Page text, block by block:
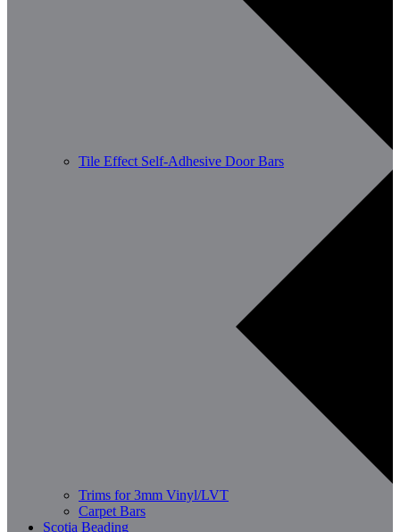
Tile Effect Self-Adhesive Door Bars
Trims for 3mm Vinyl/LVT
Carpet Bars
Scotia Beading